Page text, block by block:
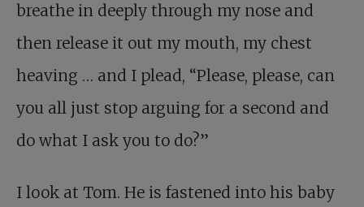
breathe in deeply through my nose and
then release it out my mouth, my chest
heaving … and I plead, “Please, please, can
you all just stop arguing for a second and
do what I ask you to do?”
I look at Tom. He is fastened into his baby